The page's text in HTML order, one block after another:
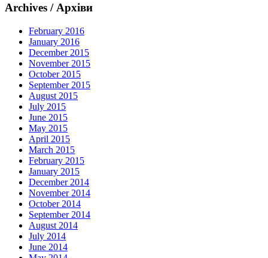
Archives / Архіви
February 2016
January 2016
December 2015
November 2015
October 2015
September 2015
August 2015
July 2015
June 2015
May 2015
April 2015
March 2015
February 2015
January 2015
December 2014
November 2014
October 2014
September 2014
August 2014
July 2014
June 2014